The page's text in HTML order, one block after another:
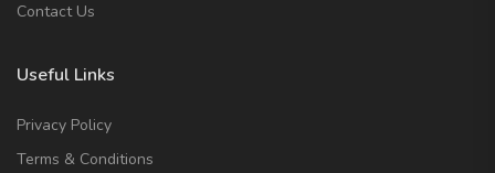
Contact Us
Useful Links
Privacy Policy
Terms & Conditions